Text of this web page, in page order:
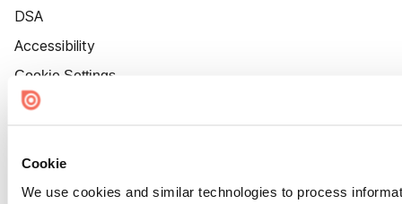
Cookie
We use cookies and similar technologies to process
DSA
Accessibility
Cookie Settings